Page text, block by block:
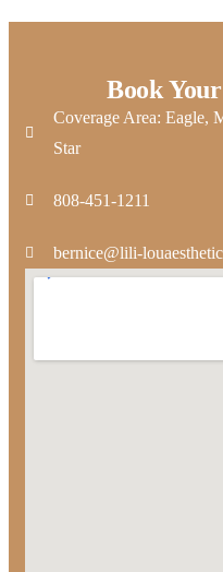
Book
Coverage Area: Eagle,
Star
808-451-1211
bernice@lili-